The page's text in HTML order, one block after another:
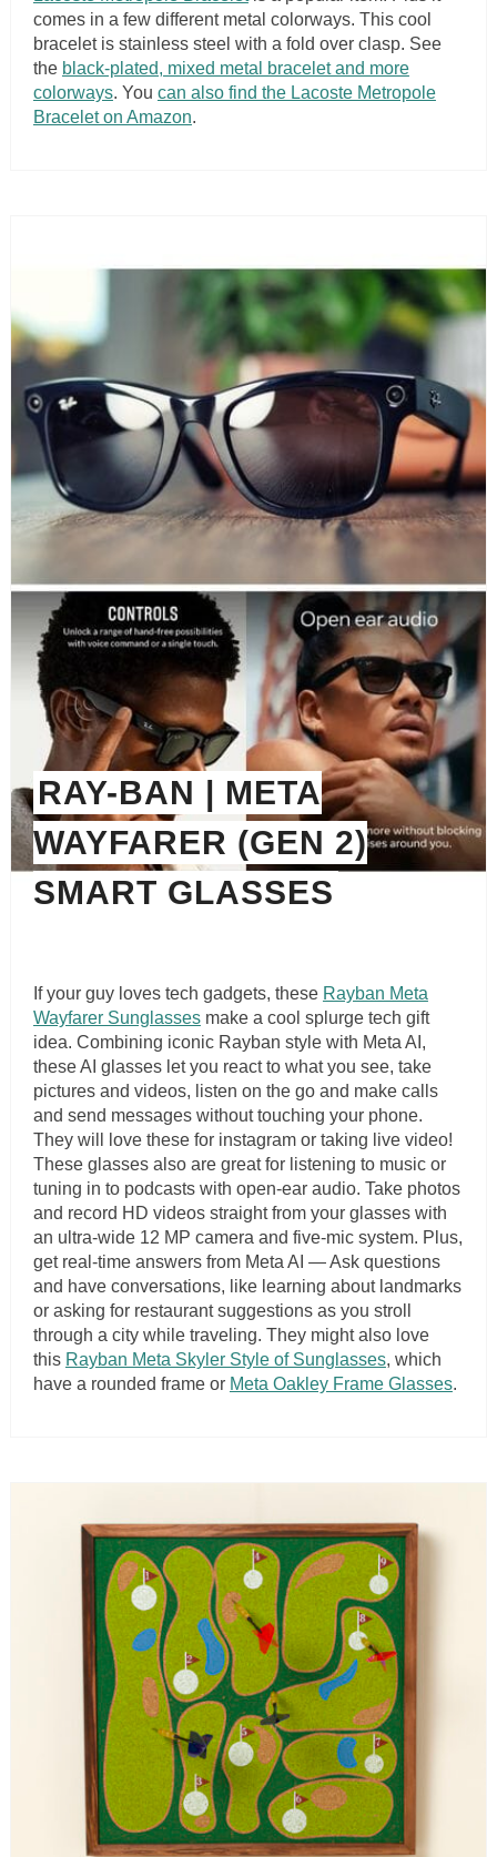
comes in a few different metal colorways. This cool
bracelet is stainless steel with a fold over clasp. See
the black-plated, mixed metal bracelet and more
colorways. You can also find the Lacoste Metropole
Bracelet on Amazon.
RAY-BAN | META
WAYFARER (GEN 2)
SMART GLASSES
If your guy loves tech gadgets, these Rayban Meta
Wayfarer Sunglassesmake a cool splurge tech gift
idea. Combining iconic Rayban style with Meta AI,
these AI glasses let you react to what you see, take
pictures and videos, listen on the go and make calls
and send messages without touching your phone.
They will love these for instagram or taking live video!
These glasses also are great for listening to music or
tuning in to podcasts with open-ear audio. Take photos
and record HD videos straight from your glasses with
an ultra-wide 12 MP camera and five-mic system. Plus,
get real-time answers from Meta AI — Ask questions
and have conversations, like learning about landmarks
or asking for restaurant suggestions as you stroll
through a city while traveling. They might also love
this Rayban Meta Skyler Style of Sunglasses, which
have a rounded frame or Meta Oakley Frame Glasses.